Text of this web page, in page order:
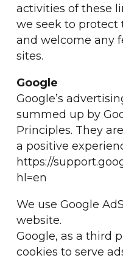
activities of these
we seek to protect
and welcome any
sites.
Google
Google’s
summed up by
Principles. They
a positive
https://
hl=en
We use Google
website.
Google, as a third
cookies to serve